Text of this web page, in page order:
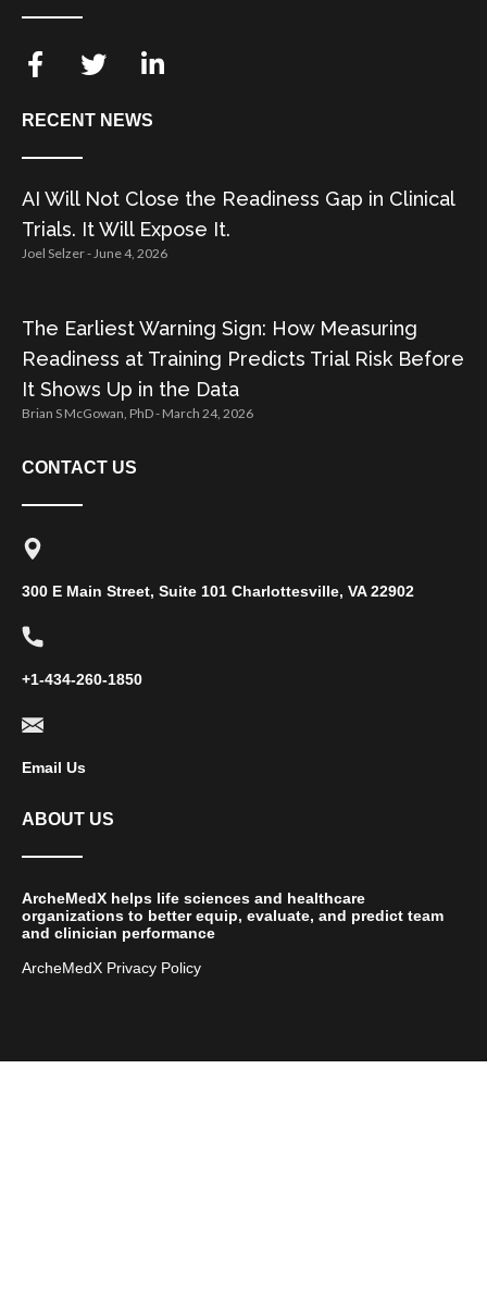
RECENT NEWS
AI Will Not Close the Readiness Gap in Clinical
Trials. It Will Expose It.
Joel Selzer June 4, 2026
The Earliest Warning Sign: How Measuring
Readiness at Training Predicts Trial Risk Before
It Shows Up in the Data
Brian S McGowan, PhD March 24, 2026
CONTACT US
300 E Main Street, Suite 101 Charlottesville, VA 22902
+1-434-260-1850
Email Us
ABOUT US
ArcheMedX helps life sciences and healthcare
organizations to better equip, evaluate, and predict team
and clinician performance
ArcheMedX Privacy Policy